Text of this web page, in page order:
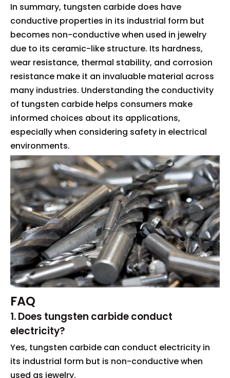
In summary, tungsten carbide does have
conductive properties in its industrial form but
becomes non-conductive when used in jewelry
due to its ceramic-like structure. Its hardness,
wear resistance, thermal stability, and corrosion
resistance make it an invaluable material across
many industries. Understanding the conductivity
of tungsten carbide helps consumers make
informed choices about its applications,
especially when considering safety in electrical
environments.
FAQ
1. Does tungsten carbide conduct
electricity?
Yes, tungsten carbide can conduct electricity in
its industrial form but is non-conductive when
used as jewelry.